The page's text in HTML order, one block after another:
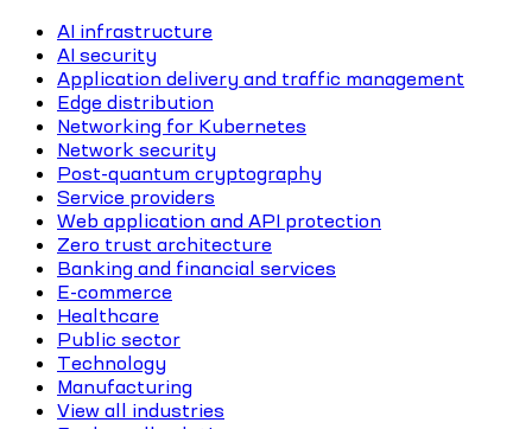
AI infrastructure
AI security
Application delivery and traffic management
Edge distribution
Networking for Kubernetes
Network security
Post-quantum cryptography
Service providers
Web application and API protection
Zero trust architecture
Banking and financial services
E-commerce
Healthcare
Public sector
Technology
Manufacturing
View all industries